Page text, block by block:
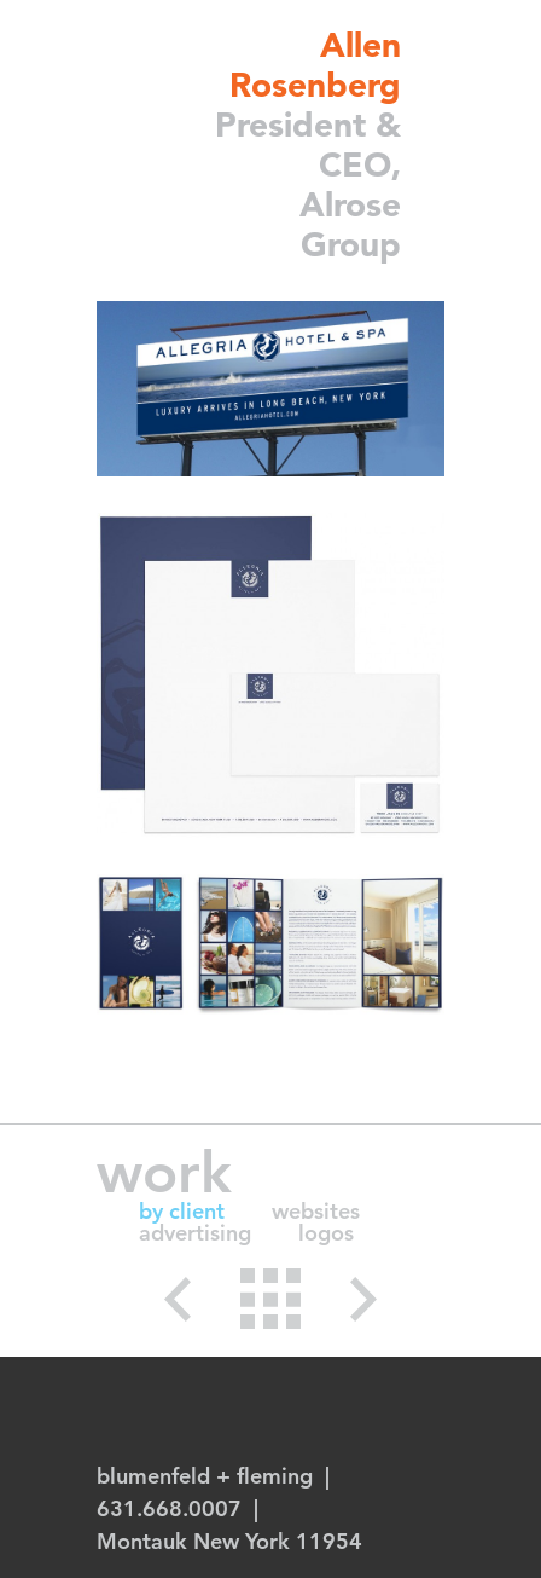
Allen
Rosenberg
President &
CEO,
Alrose
Group
work
by client websites
advertising logos
blumenfeld + fleming |
631.668.0007 |
Montauk New York 11954